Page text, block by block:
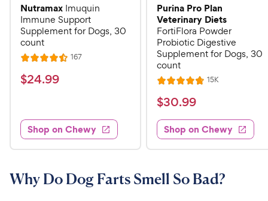
Nutramax Imuquin
Immune Support
Supplement for Dogs, 30
count
R
a
t
4
.
5
u
t
167R
$
.
9
9
C
h
$24.99
Shop on Chewy
Purina Pro Plan
Veterinary Diets
FortiFlora Powder
Probiotic Digestive
Supplement for Dogs, 30
count
R
a
t
e
d
4
8
o
15KR
s
$
3
0
.
9
$30.99
Shop on Chewy
Why Do Dog Farts Smell So Bad?